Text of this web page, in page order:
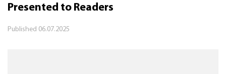
Presented to Readers
Published 06.07.2025